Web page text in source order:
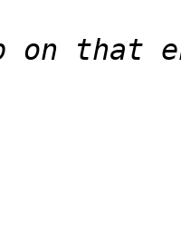
on that